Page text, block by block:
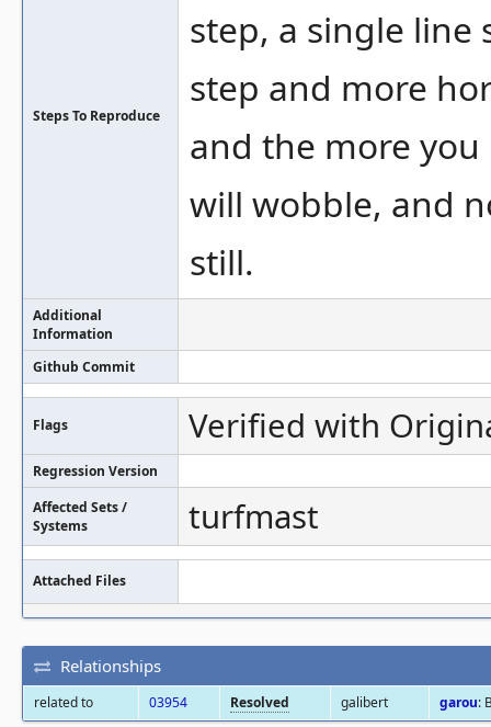
Steps To Reproduce
step, a single
step and more
and the more
will wobble, and
still.
Additional
Information
Github Commit
Flags Verified with
Regression Version
Affected Sets /
Systems
turfmast
Attached Files
Relationships
related to 03954 Resolved galibert garou: